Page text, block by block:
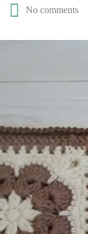
No comments